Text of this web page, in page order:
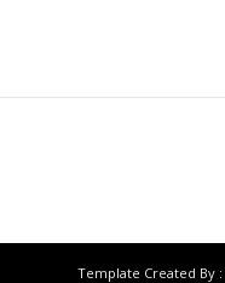
Template Created By :